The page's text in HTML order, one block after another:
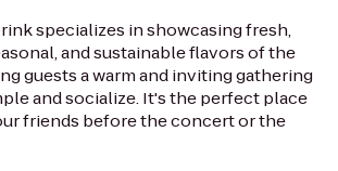
specializes in showcasing fresh,
and sustainable flavors of the
guests a warm and inviting gathering
and socialize. It's the perfect place
friends before the concert or the